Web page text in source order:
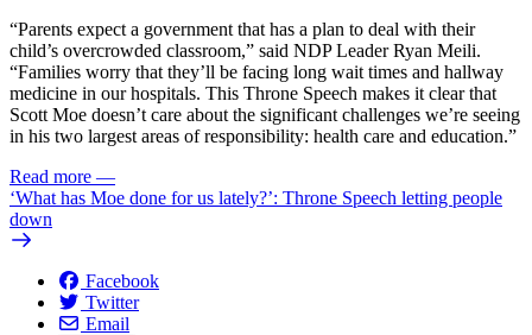
“Parents expect a government that has a plan to deal with their
child’s overcrowded classroom,” said NDP Leader Ryan Meili.
“Families worry that they’ll be facing long wait times and hallway
medicine in our hospitals. This Throne Speech makes it clear that
Scott Moe doesn’t care about the significant challenges we’re seeing
in his two largest areas of responsibility: health care and education.”
Read more —
‘What has Moe done for us lately?’: Throne Speech letting people
down
Facebook
Twitter
Email